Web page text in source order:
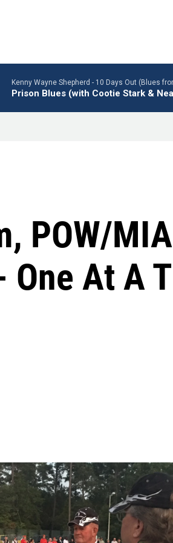
Kenny Wayne Shepherd - 10 Days Out (Blues
Prison Blues (with Cootie Stark &
POW/
One At A